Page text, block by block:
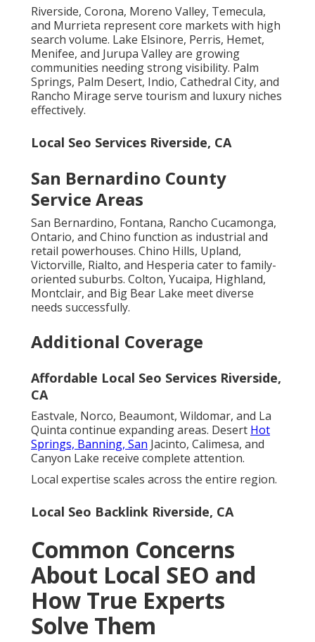
Riverside, Corona, Moreno Valley, Temecula,
and Murrieta represent core markets with high
search volume. Lake Elsinore, Perris, Hemet,
Menifee, and Jurupa Valley are growing
communities needing strong visibility. Palm
Springs, Palm Desert, Indio, Cathedral City, and
Rancho Mirage serve tourism and luxury niches
effectively.
Local Seo Services Riverside, CA
San Bernardino County
Service Areas
San Bernardino, Fontana, Rancho Cucamonga,
Ontario, and Chino function as industrial and
retail powerhouses. Chino Hills, Upland,
Victorville, Rialto, and Hesperia cater to family-
oriented suburbs. Colton, Yucaipa, Highland,
Montclair, and Big Bear Lake meet diverse
needs successfully.
Additional Coverage
Affordable Local Seo Services Riverside,
CA
Eastvale, Norco, Beaumont, Wildomar, and La
Quinta continue expanding areas. Desert Hot
Springs, Banning, San Jacinto, Calimesa, and
Canyon Lake receive complete attention.
Local expertise scales across the entire region.
Local Seo Backlink Riverside, CA
Common Concerns
About Local SEO and
How True Experts
Solve Them